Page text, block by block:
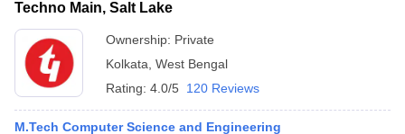
Techno Main, Salt Lake
Ownership: Private
Kolkata West Bengal
Rating: 4.0/5 120 Reviews
M.Tech Computer Science and Engineering